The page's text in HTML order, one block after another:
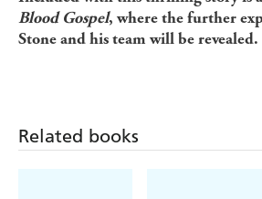
Blood Gospel, where the further
Stone and his team will be revealed.
Related books